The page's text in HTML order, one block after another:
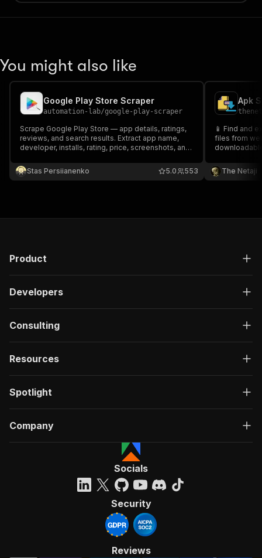
You might also like
Google Play Store Scraper
automation-lab/google-play-scraper
Scrape Google Play Store — app details, ratings,
reviews, and search results. Extract app name,
developer, installs, rating, price, screenshots, and
Stas Persiianenko
553
5.0
Apk
📱 Find and
files from
and media
The Netaji
Product
Developers
Consulting
Resources
Spotlight
Company
Socials
Security
Reviews